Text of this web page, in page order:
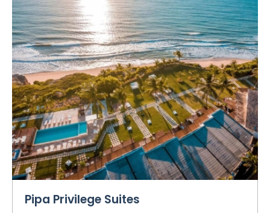
Pipa Privilege Suites